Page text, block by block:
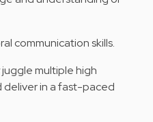
communication skills.
multiple high
deliver in a fast-paced